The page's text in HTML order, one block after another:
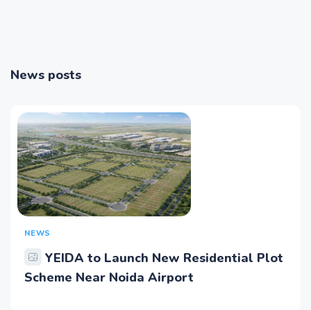
News posts
NEWS
YEIDA to Launch New Residential Plot
Scheme Near Noida Airport